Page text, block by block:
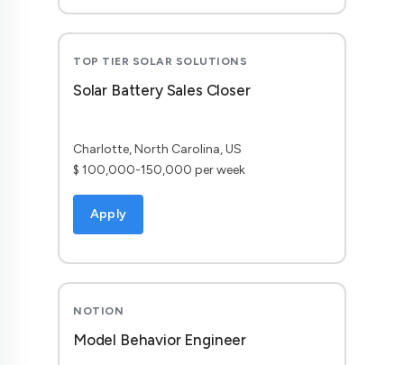
TOP TIER SOLAR SOLUTIONS
Solar Battery Sales Closer
Charlotte, North Carolina, US
$ 100,000-150,000 per week
Apply
NOTION
Model Behavior Engineer